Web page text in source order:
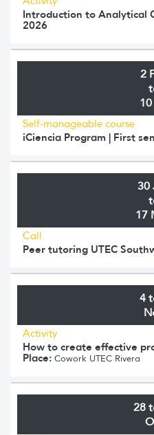
Introduction to Analytical
2026
2
Self-manageable course
iCiencia Program | First
30
17
Call
Peer tutoring UTEC
4
Activity
How to create effective
Place: Cowork UTEC Rivera
28